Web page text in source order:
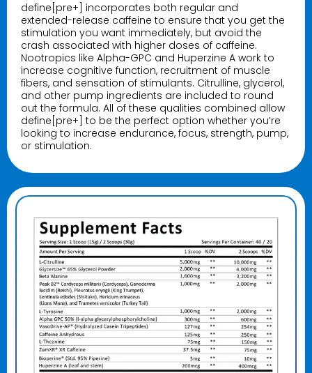
define[pre+] incorporates both regular and
extended-release caffeine to ensure that you get the
stimulation you want immediately, but avoid the
crash associated with higher doses of caffeine.
Nootropics like Alpha-GPC and Huperzine A work to
increase cognitive function, recruitment of muscle
fibers, and sensation of stimulants. Citrulline, glycerol,
and other pump ingredients are included to round
out the formula. All of these qualities combined allow
define[pre+] to be the perfect option whether you’re
looking to increase endurance, focus, strength, pump,
or stimulation.